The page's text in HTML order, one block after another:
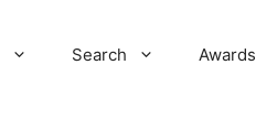
Search Awards